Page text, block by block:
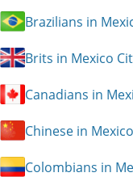
Brazilians in
Brits in Mexico
Canadians in
Chinese in
Colombians in